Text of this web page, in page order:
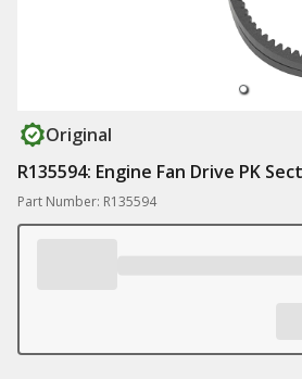
Original
R135594: Engine Fan Drive PK
Part Number: R135594